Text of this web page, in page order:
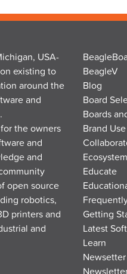
USA-
existing to
around the
and
the owners
and
and
open source
robotics,
printers and
and
BeagleV
Blog
Board
Boards
Brand Use
Ecosystem
Educate
Getting
Latest
Learn